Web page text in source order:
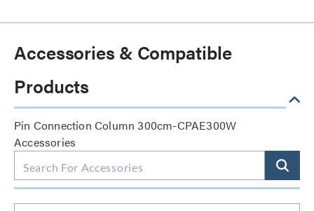
Accessories & Compatible
Products
Pin Connection Column 300cm-CPAE300W
Accessories